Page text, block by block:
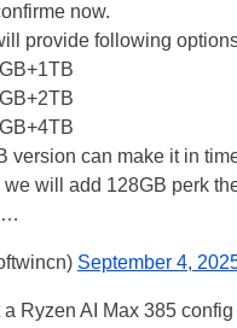
now.
provide following
can make it in
will add 128GB perk
September 4,
Ryzen AI Max 385